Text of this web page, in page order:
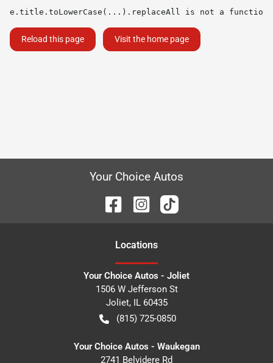
e.title.toLowerCase(...).replaceAll is not a function
Reload this page Visit the home page
Your Choice Autos
Locations
Your Choice Autos - Joliet
1506 W Jefferson St
Joliet, IL 60435
(815) 725-0850
Your Choice Autos - Waukegan
2741 Belvidere Rd